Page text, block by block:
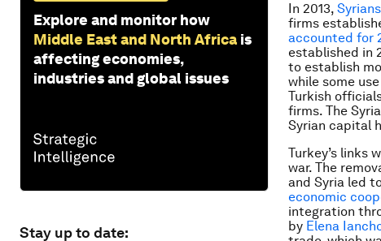
Explore and monitor how
Middle East and North Africa is
affecting economies,
industries and global issues
Stay up to date:
In 2013,
firms
accounted for
established in
to establish
while some
Turkish
firms. The
Syrian capital
Turkey’s links
war. The
and Syria led
economic
integration
by Elena